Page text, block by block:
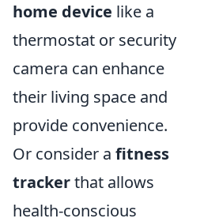
home device like a
thermostat or security
camera can enhance
their living space and
provide convenience.
Or consider a fitness
trackerthat allows
health-conscious